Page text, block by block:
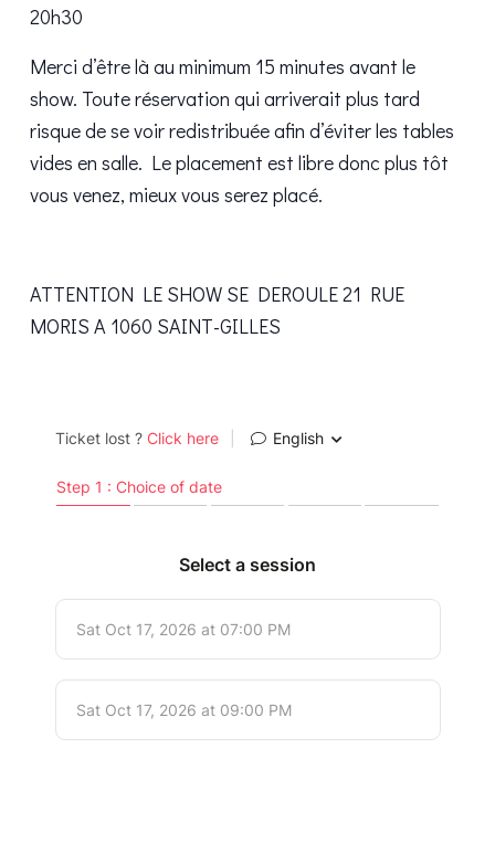
20h30
Merci d’être là au minimum 15 minutes avant le
show. Toute réservation qui arriverait plus tard
risque de se voir redistribuée afin d’éviter les tables
vides en salle. Le placement est libre donc plus tôt
vous venez, mieux vous serez placé.
ATTENTION LE SHOW SE DEROULE 21 RUE
MORIS A 1060 SAINT-GILLES